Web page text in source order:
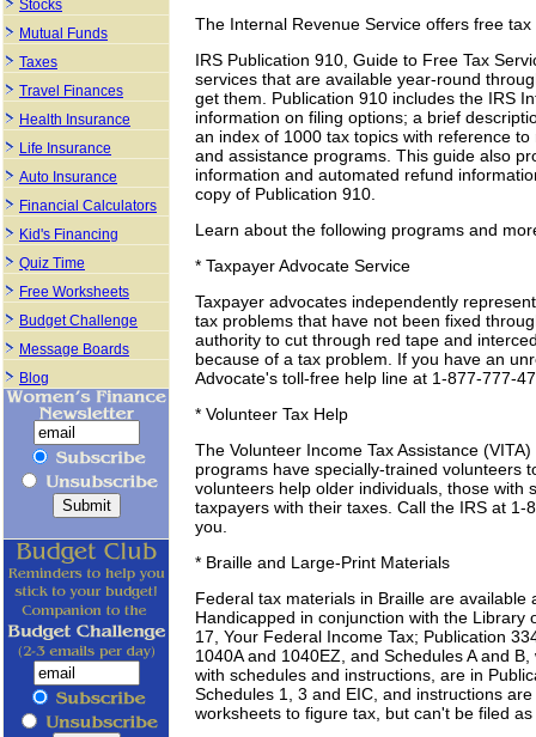
The Internal Revenue Service offers free
IRS Publication 910, Guide to Free Tax
services that are available year-round
get them. Publication 910 includes the IRS
information on filing options; a brief
an index of 1000 tax topics with reference
and assistance programs. This guide also
information and automated refund
copy of Publication 910.
Learn about the following programs and
* Taxpayer Advocate Service
Taxpayer advocates independently
tax problems that have not been fixed
authority to cut through red tape and
because of a tax problem. If you have an
Advocate's toll-free help line at 1-877-777-
* Volunteer Tax Help
The Volunteer Income Tax Assistance
programs have specially-trained volunteers
volunteers help older individuals, those with
taxpayers with their taxes. Call the IRS at
you.
* Braille and Large-Print Materials
Federal tax materials in Braille are
Handicapped in conjunction with the
17, Your Federal Income Tax; Publication
1040A and 1040EZ, and Schedules A and
with schedules and instructions, are in
Schedules 1, 3 and EIC, and instructions
worksheets to figure tax, but can't be filed
Stocks
Mutual Funds
Taxes
Travel Finances
Health Insurance
Life Insurance
Auto Insurance
Financial Calculators
Kid's Financing
Quiz Time
Free Worksheets
Budget Challenge
Message Boards
Blog